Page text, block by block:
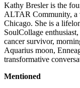
Kathy Bresler is the
ALTAR Community, a
Chicago. She is a
SoulCollage
cancer survivor,
Aquarius moon,
transformative
Mentioned